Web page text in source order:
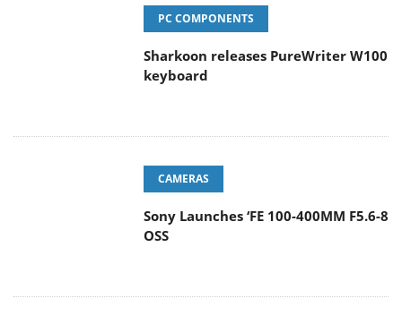
PC COMPONENTS
Sharkoon releases PureWriter W100
keyboard
CAMERAS
Sony Launches ‘FE 100-400MM F5.6-8
OSS